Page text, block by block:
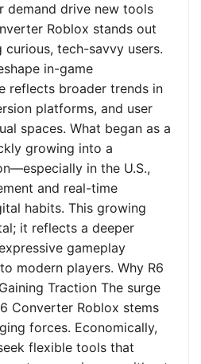
demand drive new tools
Roblox stands out
tech-savvy users.
in-game
reflects broader trends in
platforms, and user
spaces. What began as a
growing into a
in the U.S.,
and real-time
habits. This growing
it reflects a deeper
gameplay
modern players. Why R6
Traction The surge
Converter Roblox stems
forces. Economically,
flexible tools that